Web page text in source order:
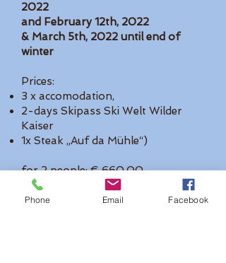
2022
and February 12th, 2022
& March 5th, 2022 until end of
winter
Prices:
3 x accomodation,
2-days Skipass Ski Welt Wilder
Kaiser
1x Steak „Auf da Mühle“)
for 2 people: € 660,00
for 3: € 855,00 for 4: € 995,00
Phone Email Facebook